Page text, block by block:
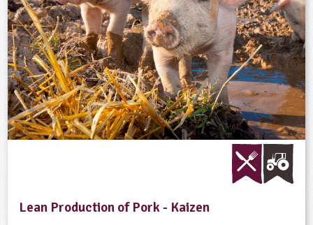
Lean Production of Pork - Kaizen